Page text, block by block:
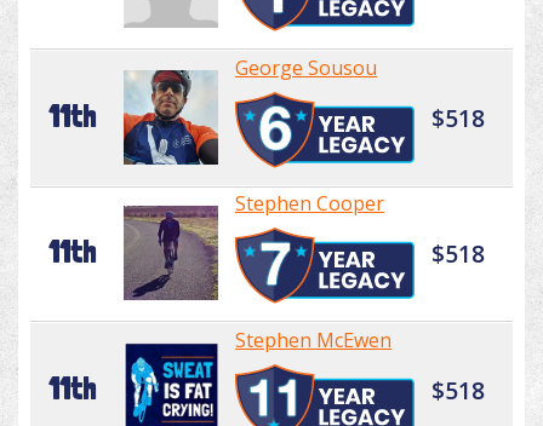
11th
George Sousou
$518
11th
Stephen Cooper
$518
11th
Stephen McEwen
$518